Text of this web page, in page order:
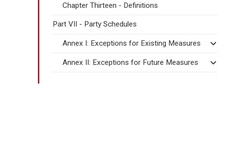
Chapter Thirteen - Definitions
Part VII - Party Schedules
Annex I: Exceptions for Existing Measures
Annex II: Exceptions for Future Measures